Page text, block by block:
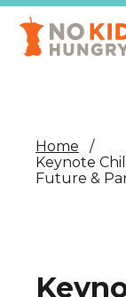
Skip
main
content
Home
Keynote
Future &